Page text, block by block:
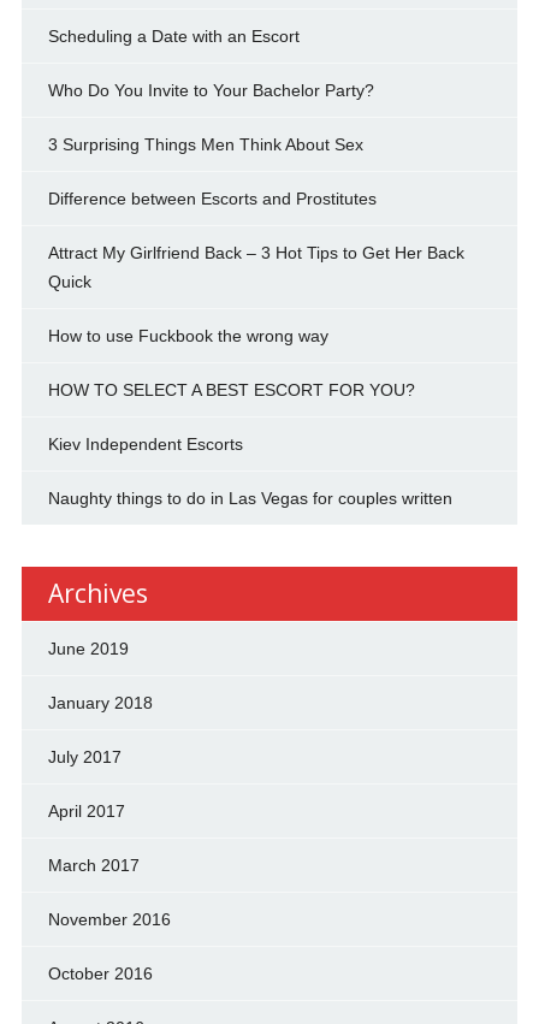
Scheduling a Date with an Escort
Who Do You Invite to Your Bachelor Party?
3 Surprising Things Men Think About Sex
Difference between Escorts and Prostitutes
Attract My Girlfriend Back – 3 Hot Tips to Get Her Back
Quick
How to use Fuckbook the wrong way
HOW TO SELECT A BEST ESCORT FOR YOU?
Kiev Independent Escorts
Naughty things to do in Las Vegas for couples written
Archives
June 2019
January 2018
July 2017
April 2017
March 2017
November 2016
October 2016